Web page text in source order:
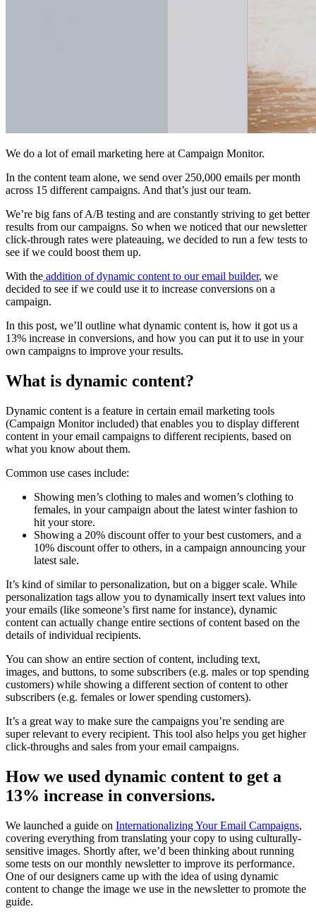
We do a lot of email marketing here at Campaign Monitor.
In the content team alone, we send over 250,000 emails per month
across 15 different campaigns. And that’s just our team.
We’re big fans of A/B testing and are constantly striving to get better
results from our campaigns. So when we noticed that our newsletter
click-through rates were plateauing, we decided to run a few tests to
see if we could boost them up.
With the addition of dynamic content to our email builder, we
decided to see if we could use it to increase conversions on a
campaign.
In this post, we’ll outline what dynamic content is, how it got us a
13% increase in conversions, and how you can put it to use in your
own campaigns to improve your results.
What is dynamic content?
Dynamic content is a feature in certain email marketing tools
(Campaign Monitor included) that enables you to display different
content in your email campaigns to different recipients, based on
what you know about them.
Common use cases include:
Showing men’s clothing to males and women’s clothing to
females, in your campaign about the latest winter fashion to
hit your store.
Showing a 20% discount offer to your best customers, and a
10% discount offer to others, in a campaign announcing your
latest sale.
It’s kind of similar to personalization, but on a bigger scale. While
personalization tags allow you to dynamically insert text values into
your emails (like someone’s first name for instance), dynamic
content can actually change entire sections of content based on the
details of individual recipients.
You can show an entire section of content, including text,
images, and buttons, to some subscribers (e.g. males or top spending
customers) while showing a different section of content to other
subscribers (e.g. females or lower spending customers).
It’s a great way to make sure the campaigns you’re sending are
super relevant to every recipient. This tool also helps you get higher
click-throughs and sales from your email campaigns.
How we used dynamic content to get a
13% increase in conversions.
We launched a guide on Internationalizing Your Email Campaigns,
covering everything from translating your copy to using culturally-
sensitive images. Shortly after, we’d been thinking about running
some tests on our monthly newsletter to improve its performance.
One of our designers came up with the idea of using dynamic
content to change the image we use in the newsletter to promote the
guide.